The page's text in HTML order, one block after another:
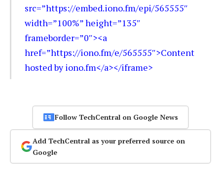
src=”https://embed.iono.fm/epi/565555″
width=”100%” height=”135″
frameborder=”0″><a
href=”https://iono.fm/e/565555″>Content
hosted by iono.fm</a></iframe>
Follow TechCentral on Google News
Add TechCentral as your preferred source on
Google